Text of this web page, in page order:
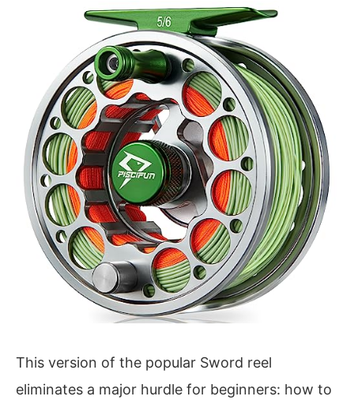
This version of the popular Sword reel
eliminates a major hurdle for beginners: how to